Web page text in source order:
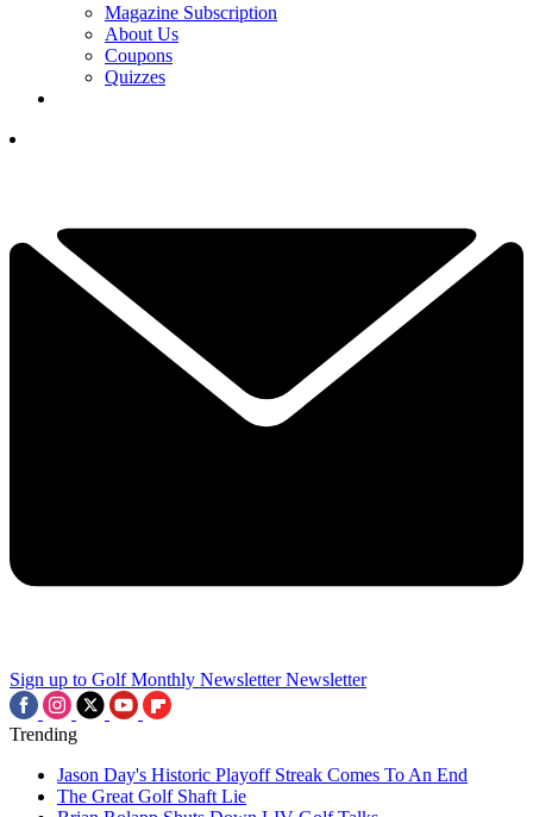
Magazine Subscription
About Us
Coupons
Quizzes
Sign up to Golf Monthly Newsletter Newsletter
Trending
Jason Day's Historic Playoff Streak Comes To An End
The Great Golf Shaft Lie